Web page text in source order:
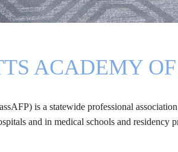
ACADEMY
is a statewide professional
and in medical schools and residency